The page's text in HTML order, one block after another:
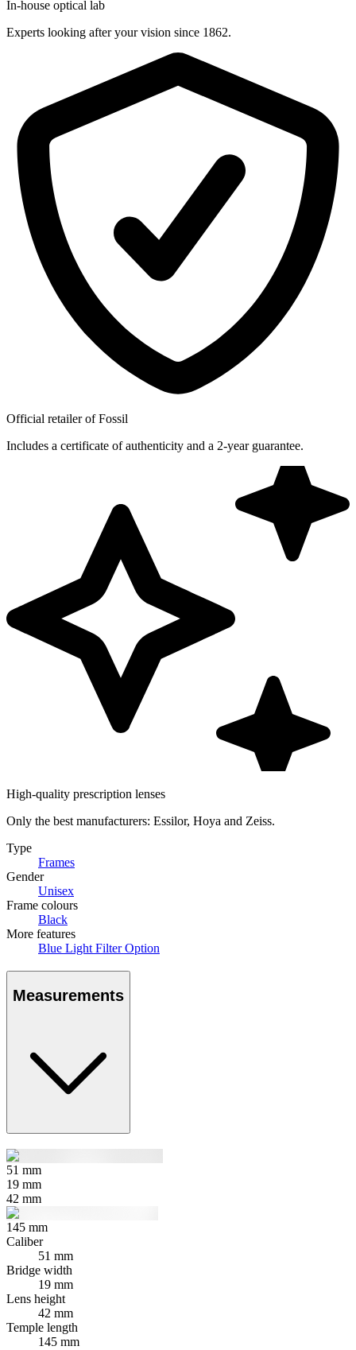
In-house optical lab
Experts looking after your vision since 1862.
Official retailer of Fossil
Includes a certificate of authenticity and a 2-year guarantee.
High-quality prescription lenses
Only the best manufacturers: Essilor, Hoya and Zeiss.
Type
Frames
Gender
Unisex
Frame colours
Black
More features
Blue Light Filter Option
Measurements
51 mm
19 mm
42 mm
145 mm
Caliber
51 mm
Bridge width
19 mm
Lens height
42 mm
Temple length
145 mm